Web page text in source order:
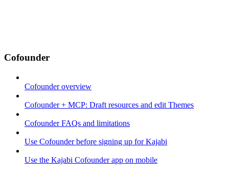
Cofounder
Cofounder overview
Cofounder + MCP: Draft resources and edit Themes
Cofounder FAQs and limitations
Use Cofounder before signing up for Kajabi
Use the Kajabi Cofounder app on mobile